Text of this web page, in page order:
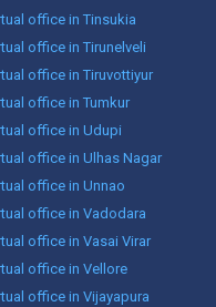
office in Tinsukia
office in Tirunelveli
office in Tiruvottiyur
office in Tumkur
office in Udupi
office in Ulhas Nagar
office in Unnao
office in Vadodara
office in Vasai Virar
office in Vellore
office in Vijayapura